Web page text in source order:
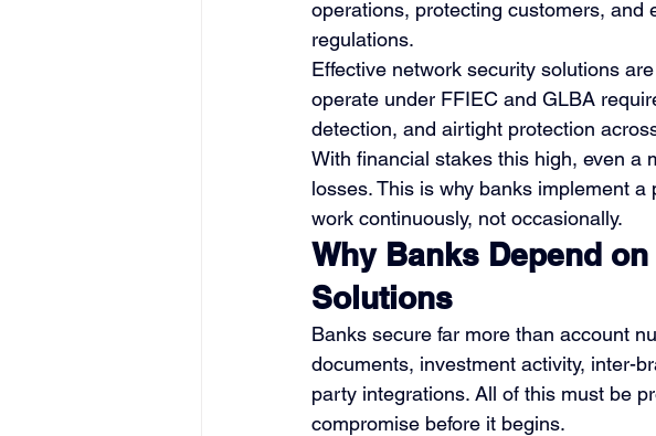
operations, protecting customers,
regulations.
Effective network security solutions
operate under FFIEC and GLBA
detection, and airtight protection
With financial stakes this high, even a
losses. This is why banks implement
work continuously, not occasionally.
Why Banks Depend
Solutions
Banks secure far more than account
documents, investment activity, inter-
party integrations. All of this must be
compromise before it begins.